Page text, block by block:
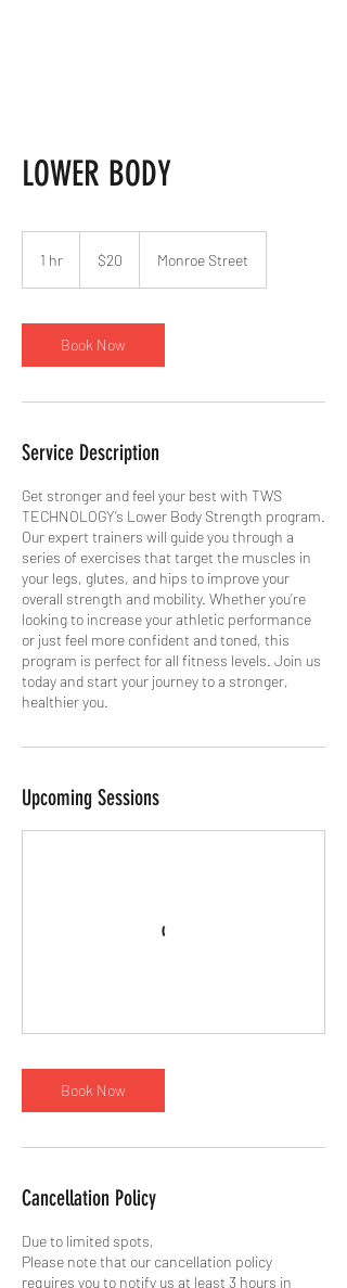
LOWER BODY
1 hr
dollars
$20 Monroe Street
Book Now
Service Description
Get stronger and feel your best with TWS
TECHNOLOGY’s Lower Body Strength program.
Our expert trainers will guide you through a
series of exercises that target the muscles in
your legs, glutes, and hips to improve your
overall strength and mobility. Whether you’re
looking to increase your athletic performance
or just feel more confident and toned, this
program is perfect for all fitness levels. Join us
today and start your journey to a stronger,
healthier you.
Upcoming Sessions
Book Now
Cancellation Policy
Due to limited spots,
Please note that our cancellation policy
requires you to notify us at least 3 hours in